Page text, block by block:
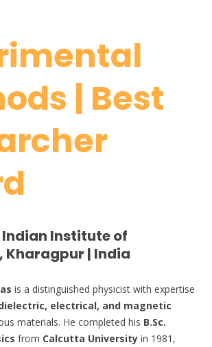
| Best
Institute of
Kharagpur | India
is a distinguished physicist with expertise
electrical, and magnetic
materials. He completed his B.Sc.
from Calcutta University in 1981,